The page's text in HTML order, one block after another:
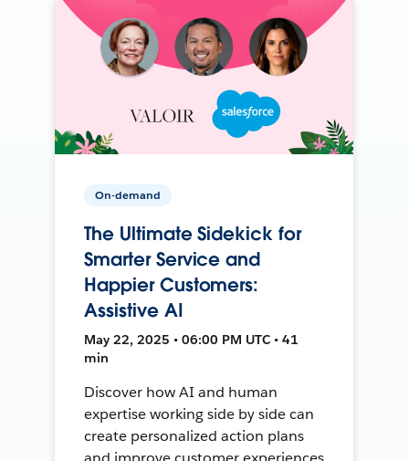
On-demand
The Ultimate Sidekick for
Smarter Service and
Happier Customers:
Assistive AI
May 22, 2025 • 06:00 PM UTC • 41
min
Discover how AI and human
expertise working side by side can
create personalized action plans